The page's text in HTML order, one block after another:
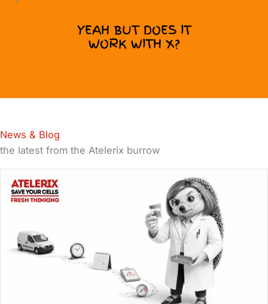
YEAH BUT DOES IT
WORK WITH X?
News & Blog
the latest from the Atelerix burrow